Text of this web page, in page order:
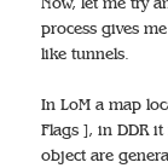
process gives
like tunnels.
In LoM a map
Flags ], in DDR
object are